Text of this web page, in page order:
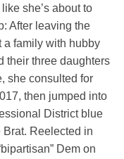
she’s about to
After leaving the
a family with hubby
their three daughters
she consulted for
then jumped into
District blue
Reelected in
Dem on